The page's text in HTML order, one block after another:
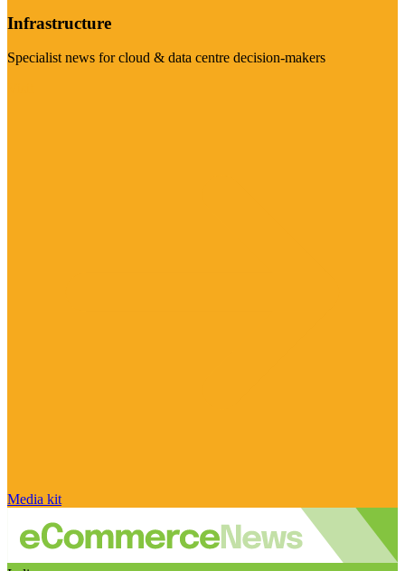
Infrastructure
Specialist news for cloud & data centre decision-makers
Media kit